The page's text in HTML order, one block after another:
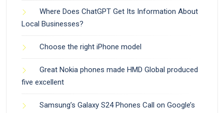
Where Does ChatGPT Get Its Information About
Local Businesses?
Choose the right iPhone model
Great Nokia phones made HMD Global produced
five excellent
Samsung’s Galaxy S24 Phones Call on Google’s